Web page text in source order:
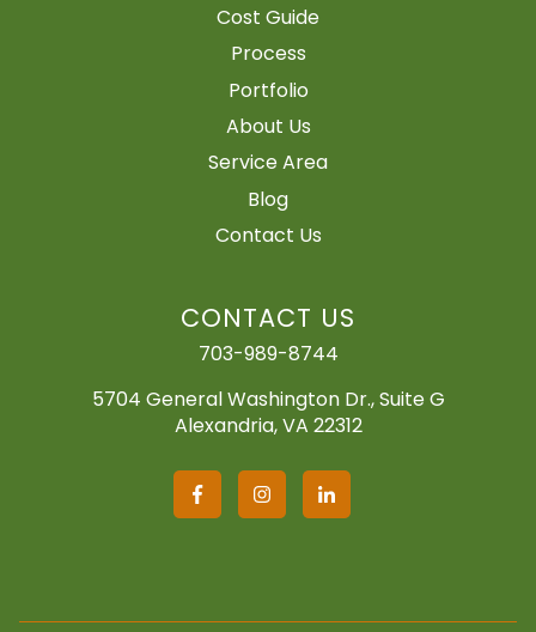
Cost Guide
Process
Portfolio
About Us
Service Area
Blog
Contact Us
CONTACT US
703-989-8744
5704 General Washington Dr., Suite G
Alexandria, VA 22312